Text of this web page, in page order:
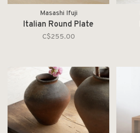
Masashi Ifuji
Italian Round Plate
C$255.00